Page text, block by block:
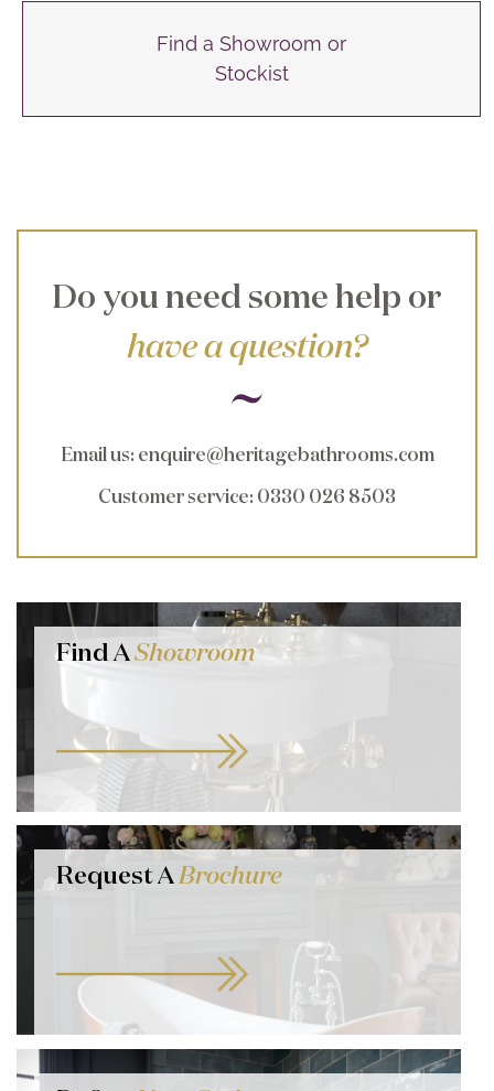
Find a Showroom or
Stockist
Do you need some help or
have a question?
Email us: enquire@heritagebathrooms.com
Customer service: 0330 026 8503
Find AShowroom
Request ABrochure